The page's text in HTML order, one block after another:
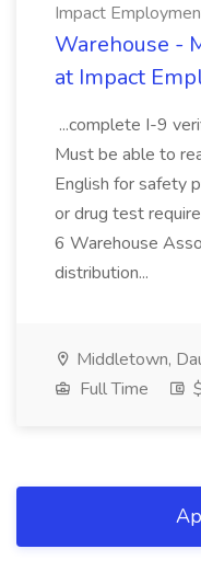
Impact
Warehouse -
at Impact
...complete I-9
Must be able to
English for safety
or drug test
6 Warehouse
distribution...
Middletown,
Full Time